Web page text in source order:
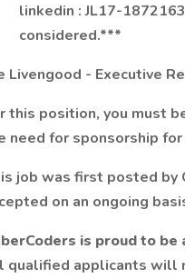
linkedin : JL17-
considered.***
Livengood - Executive
this position, you must
need for sponsorship
job was first posted by
on an ongoing
is proud to
qualified applicants will